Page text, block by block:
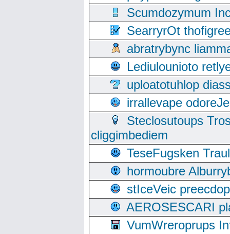
Scumdozymum
SearryrOt
abratrybync
Lediulounioto
uploatotuhlop
irrallevape
Steclosutoups
cliggimbediem
TeseFugsken
hormoubre
stIceVeic
AEROSESCARI
VumWreroprups